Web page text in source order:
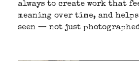
always to create work that
meaning over time, and
seen — not just